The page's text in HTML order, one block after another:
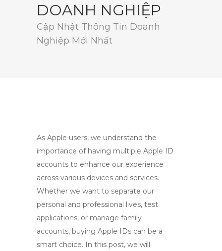
DOANH NGHIỆP
Cập Nhật Thông Tin Doanh
Nghiệp Mới Nhất
As Apple users, we understand the
importance of having multiple Apple ID
accounts to enhance our experience
across various devices and services.
Whether we want to separate our
personal and professional lives, test
applications, or manage family
accounts, buying Apple IDs can be a
smart choice. In this post, we will